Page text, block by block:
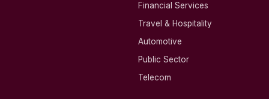
Financial Services
Travel & Hospitality
Automotive
Public Sector
Telecom